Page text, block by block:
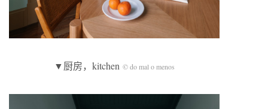
▼厨房，kitchen © do mal o menos